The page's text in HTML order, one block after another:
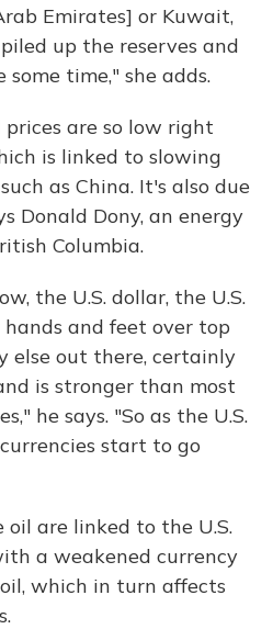
Emirates] or Kuwait,
up the reserves and
time," she adds.
are so low right
is linked to slowing
as China. It's also due
Donald Dony, an energy
Columbia.
the U.S. dollar, the U.S.
and feet over top
else out there, certainly
is stronger than most
he says. "So as the U.S.
start to go
are linked to the U.S.
a weakened currency
which in turn affects